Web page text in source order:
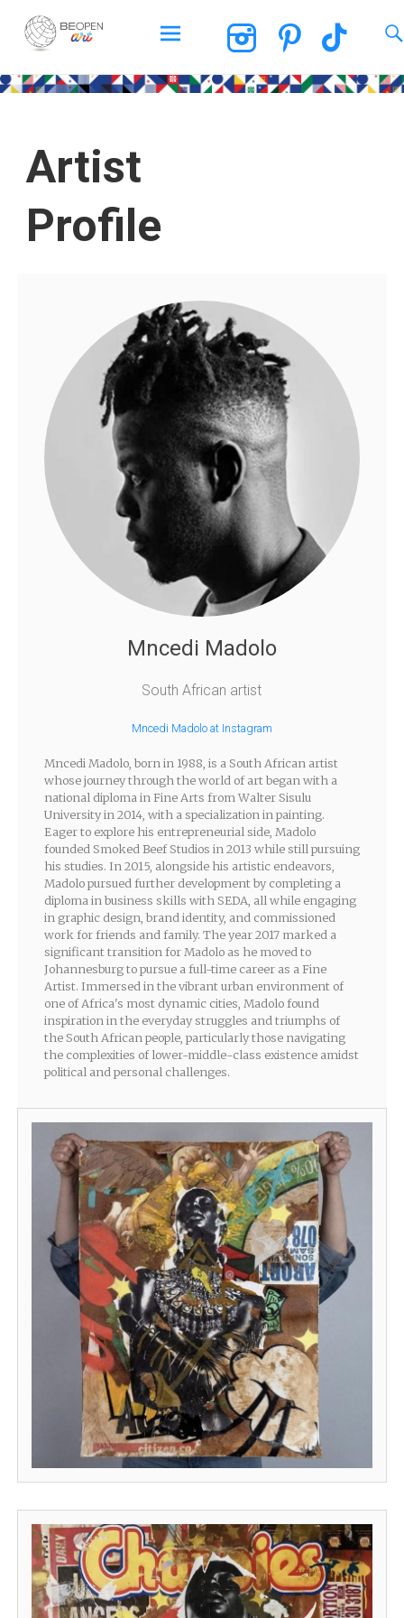
BEOPEN Art
Artist
Profile
Mncedi Madolo
South African artist
Mncedi Madolo at Instagram
Mncedi Madolo, born in 1988, is a South African artist
whose journey through the world of art began with a
national diploma in Fine Arts from Walter Sisulu
University in 2014, with a specialization in painting.
Eager to explore his entrepreneurial side, Madolo
founded Smoked Beef Studios in 2013 while still pursuing
his studies. In 2015, alongside his artistic endeavors,
Madolo pursued further development by completing a
diploma in business skills with SEDA, all while engaging
in graphic design, brand identity, and commissioned
work for friends and family. The year 2017 marked a
significant transition for Madolo as he moved to
Johannesburg to pursue a full-time career as a Fine
Artist. Immersed in the vibrant urban environment of
one of Africa's most dynamic cities, Madolo found
inspiration in the everyday struggles and triumphs of
the South African people, particularly those navigating
the complexities of lower-middle-class existence amidst
political and personal challenges.